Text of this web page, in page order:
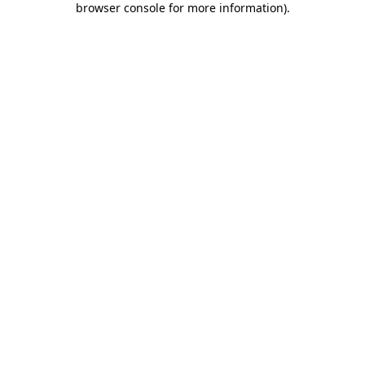
browser console for more information).